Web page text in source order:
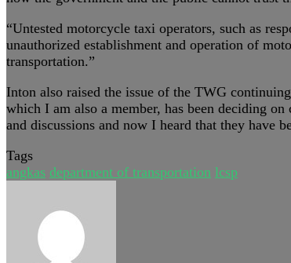
“Untested motorcycle taxi operators, such as
unauthorized establishment and operation of
transportation.”
Inton also raised the issue of the TWG
which I am also a member, has been deciding
and discussions and now I heard that they have
Tags
angkas department of transportation lcsp